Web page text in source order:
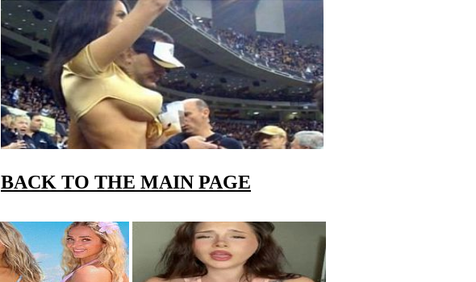
BACK TO THE MAIN PAGE